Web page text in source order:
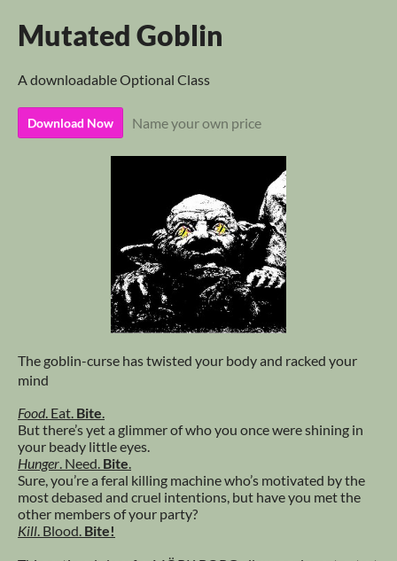
Mutated Goblin
A downloadable Optional Class
Download Now Name your own price
The goblin-curse has twisted your body and racked your
mind
Food. Eat. Bite.
But there’s yet a glimmer of who you once were shining in
your beady little eyes.
Hunger. Need. Bite.
Sure, you’re a feral killing machine who’s motivated by the
most debased and cruel intentions, but have you met the
other members of your party?
Kill. Blood. Bite!